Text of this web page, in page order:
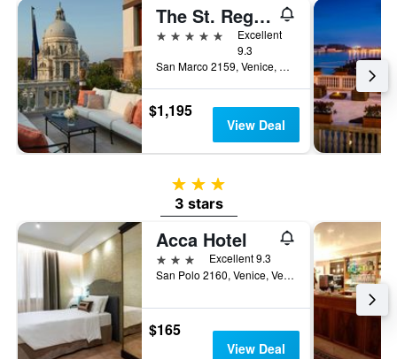
The St. Regis Venice
5 stars
Excellent
9.3
San Marco 2159, Venice, Veneto, Italy
$1,195
View Deal
3 stars
3 stars
Acca Hotel
3 stars
Excellent 9.3
San Polo 2160, Venice, Veneto, Italy
$165
View Deal